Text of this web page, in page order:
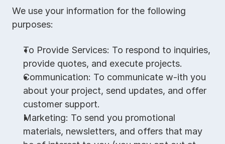
We use your information for the following
purposes:
To Provide Services: To respond to inquiries,
provide quotes, and execute projects.
Communication: To communicate w-ith you
about your project, send updates, and offer
customer support.
Marketing: To send you promotional
materials, newsletters, and offers that may